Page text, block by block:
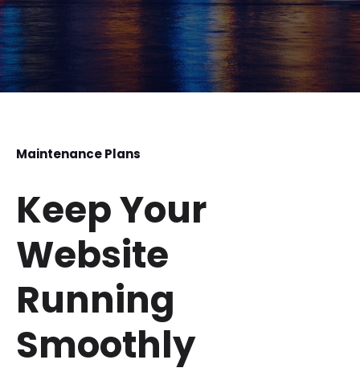
Maintenance Plans
Keep Your
Website
Running
Smoothly